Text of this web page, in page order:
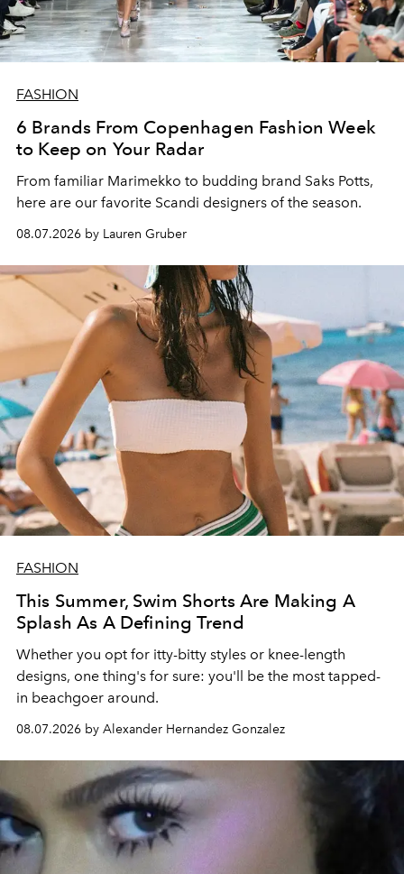
FASHION
6 Brands From Copenhagen Fashion Week
to Keep on Your Radar
From familiar Marimekko to budding brand Saks Potts,
here are our favorite Scandi designers of the season.
08.07.2026 by Lauren Gruber
FASHION
This Summer, Swim Shorts Are Making A
Splash As A Defining Trend
Whether you opt for itty-bitty styles or knee-length
designs, one thing's for sure: you'll be the most tapped-
in beachgoer around.
08.07.2026 by Alexander Hernandez Gonzalez